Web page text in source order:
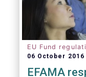
EU Fund
06 October 2016
EFAMA